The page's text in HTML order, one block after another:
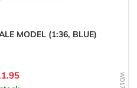
MODEL (1:36, BLUE)